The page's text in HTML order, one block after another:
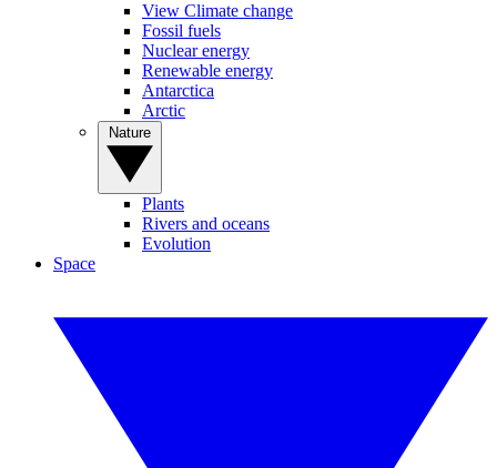
View Climate change
Fossil fuels
Nuclear energy
Renewable energy
Antarctica
Arctic
Plants
Rivers and oceans
Evolution
Space